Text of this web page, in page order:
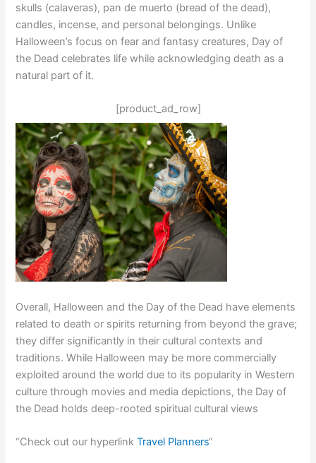
skulls (calaveras), pan de muerto (bread of the dead),
candles, incense, and personal belongings. Unlike
Halloween’s focus on fear and fantasy creatures, Day of
the Dead celebrates life while acknowledging death as a
natural part of it.
[product_ad_row]
Overall, Halloween and the Day of the Dead have elements
related to death or spirits returning from beyond the grave;
they differ significantly in their cultural contexts and
traditions. While Halloween may be more commercially
exploited around the world due to its popularity in Western
culture through movies and media depictions, the Day of
the Dead holds deep-rooted spiritual cultural views
“Check out our hyperlinkTravel Planners“